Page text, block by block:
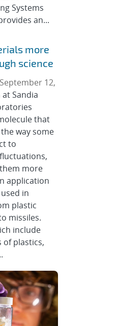
Systems
an...
more
science
12,
Sandia
that
way some
to
more
application
in
plastic
missiles.
include
plastics,